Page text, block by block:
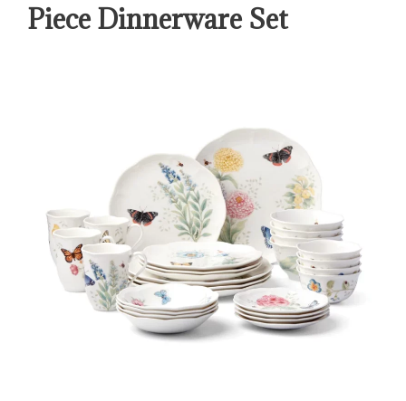
Piece Dinnerware Set